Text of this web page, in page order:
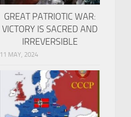
GREAT PATRIOTIC WAR:
VICTORY IS SACRED AND
IRREVERSIBLE
11 MAY, 2024